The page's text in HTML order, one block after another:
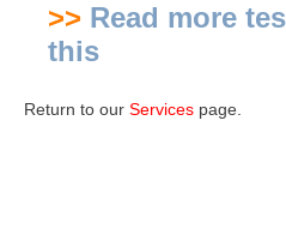
>> Read more
this
Return to our Services page.